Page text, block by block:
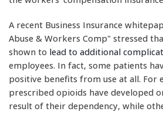
A recent Business Insurance
Abuse & Workers Comp" stressed
shown to lead to additional
employees. In fact, some patients
positive benefits from use at all. For
prescribed opioids have developed
result of their dependency, while